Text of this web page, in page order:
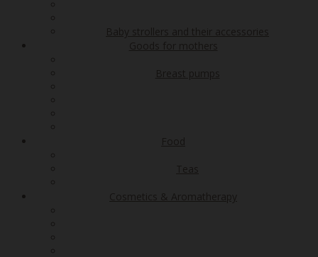
Baby strollers and their accessories
Goods for mothers
Breast pumps
Food
Teas
Cosmetics & Aromatherapy